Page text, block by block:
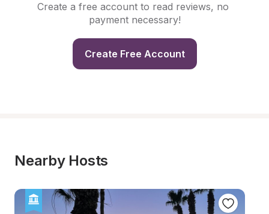
Create a free account to read reviews, no
payment necessary!
Create Free Account
Nearby Hosts